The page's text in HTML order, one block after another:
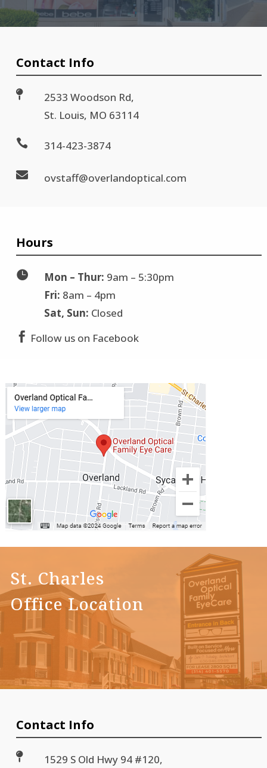
Contact Info

2533 Woodson Rd,
St. Louis, MO 63114
 314-423-3874
 ovstaff@overlandoptical.com
Hours
 Mon – Thur: 9am – 5:30pm
Fri: 8am – 4pm
Sat, Sun: Closed
 Follow us on Facebook
St. Charles
Office Location
Contact Info

1529 S Old Hwy 94 #120,